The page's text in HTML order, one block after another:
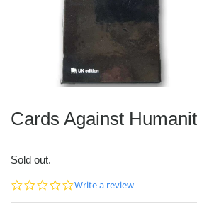
Cards Against
Sold out.
0.0
Write a review